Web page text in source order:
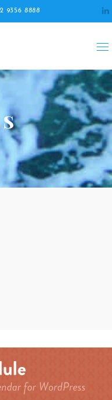
9356 8888